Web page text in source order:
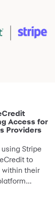
Access for
Providers
Stripe
to
their